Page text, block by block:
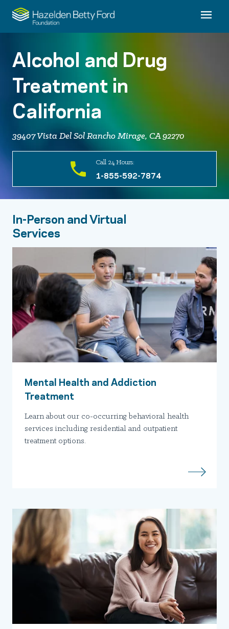
Alcohol and Drug
Treatment in
California
39407 Vista Del Sol Rancho Mirage, CA 92270
Call 24 Hours:
1-855-592-7874
In-Person and Virtual
Services
Mental Health and Addiction
Treatment
Learn about our co-occurring behavioral health
services including residential and outpatient
treatment options.